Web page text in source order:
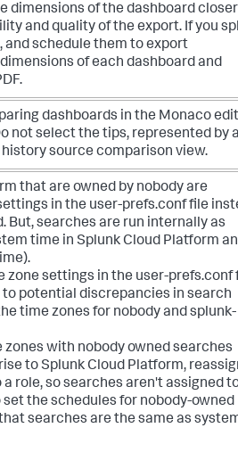
dimensions of the dashboard
and quality of the export. If you
and schedule them to export
of each dashboard and
dashboards in the Monaco
not select the tips, represented by a
source comparison view.
that are owned by nobody are
in the user-prefs.conf file
But, searches are run internally as
time in Splunk Cloud Platform
settings in the user-prefs.conf
potential discrepancies in search
time zones for nobody and splunk-
with nobody owned searches
to Splunk Cloud Platform,
role, so searches aren't assigned
the schedules for nobody-owned
searches are the same as